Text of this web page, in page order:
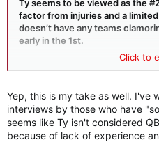
Ty seems to be viewed as the
factor from injuries and a
doesn’t have any teams
early in the 1st.
It’s looking like Arizona is the
take him late in the 1st.
But my original comment was
many teams had Ty rated higher.
Click to
Yep, this is my take as well. I've
interviews by those who have
seems like Ty isn't considered
because of lack of experience